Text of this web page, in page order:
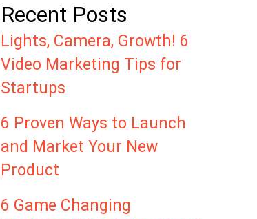
Recent Posts
Lights, Camera, Growth! 6
Video Marketing Tips for
Startups
6 Proven Ways to Launch
and Market Your New
Product
6 Game Changing